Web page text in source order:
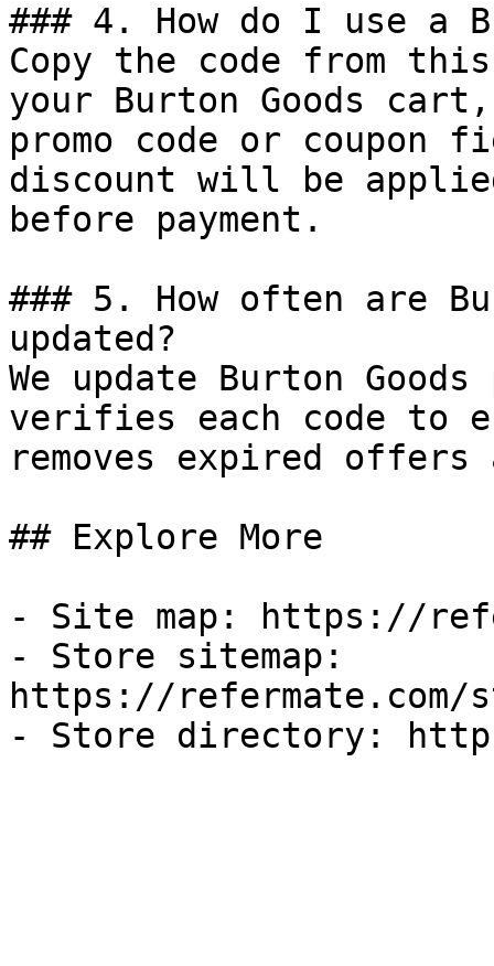
### 4. How do I use a
Copy the code from
your Burton Goods
promo code or coupon
discount will be
before payment.
### 5. How often are
updated?
We update Burton
verifies each code to
removes expired
## Explore More
- Site map: https://
- Store sitemap:
https://refermate.com/
- Store directory: